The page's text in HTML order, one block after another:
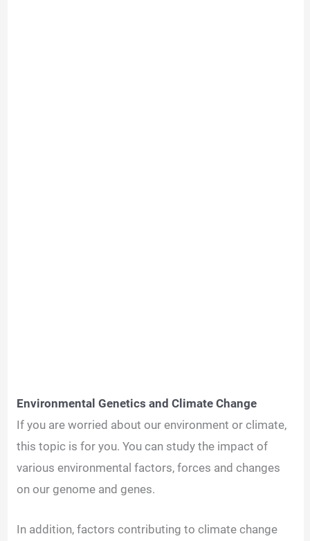
Environmental Genetics and Climate Change
If you are worried about our environment or climate,
this topic is for you. You can study the impact of
various environmental factors, forces and changes
on our genome and genes.
In addition, factors contributing to climate change